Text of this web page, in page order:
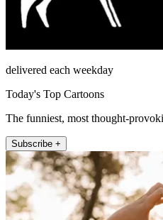
delivered each weekday
Today's Top Cartoons
The funniest, most thought-
Subscribe +